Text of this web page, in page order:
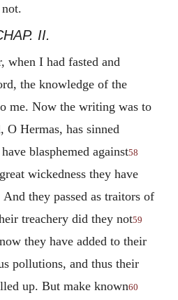
II.
when I had fasted and
the knowledge of the
me. Now the writing was to
O Hermas, has sinned
blasphemed against58
wickedness they have
they passed as traitors of
treachery did they not59
they have added to their
pollutions, and thus their
up. But make known60